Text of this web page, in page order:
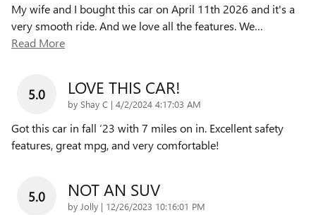
My wife and I bought this car on April 11th 2026 and it's a
very smooth ride. And we love all the features. We…
Read More
5.0 LOVE THIS CAR!
by Shay C | on
4/2/2024 4:17:03 AM
Got this car in fall ‘23 with 7 miles on in. Excellent safety
features, great mpg, and very comfortable!
5.0 NOT AN SUV
by Jolly | on
12/26/2023 10:16:01 PM